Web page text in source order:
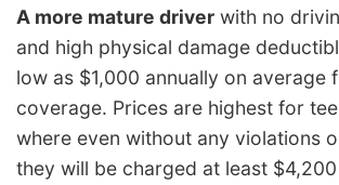
A more mature driver with no
and high physical damage
low as $1,000 annually on average
coverage. Prices are highest for
where even without any violations
they will be charged at least